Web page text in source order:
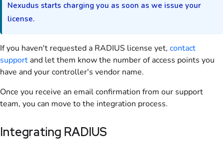
Nexudus starts charging you as soon as we issue your
license.
If you haven't requested a RADIUS license yet, contact
support and let them know the number of access points you
have and your controller's vendor name.
Once you receive an email confirmation from our support
team, you can move to the integration process.
Integrating RADIUS